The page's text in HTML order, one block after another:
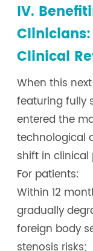
IV.
Clinical
When this
featuring fully
entered the
technological
shift in clinical
For patients:
Within 12
gradually
foreign body
stenosis risks;